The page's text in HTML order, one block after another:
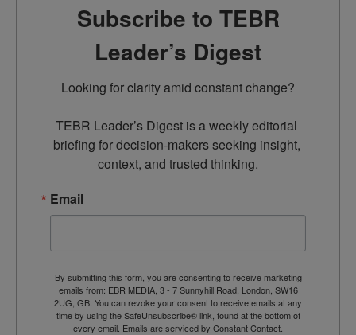
Subscribe to TEBR
Leader’s Digest
Looking for clarity amid constant change?
TEBR Leader’s Digest is a weekly editorial
briefing for decision-makers seeking insight,
context, and trusted thinking.
Email
By submitting this form, you are consenting to receive marketing
emails from: EBR MEDIA, 3 - 7 Sunnyhill Road, London, SW16
2UG, GB. You can revoke your consent to receive emails at any
time by using the SafeUnsubscribe® link, found at the bottom of
every email. Emails are serviced by Constant Contact.